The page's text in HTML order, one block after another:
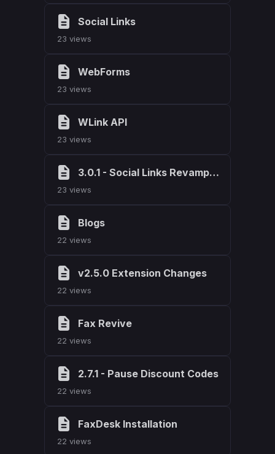
Social Links
23 views
WebForms
23 views
WLink API
23 views
3.0.1 - Social Links Revamp & Bug Fixes
23 views
Blogs
22 views
v2.5.0 Extension Changes
22 views
Fax Revive
22 views
2.7.1 - Pause Discount Codes
22 views
FaxDesk Installation
22 views